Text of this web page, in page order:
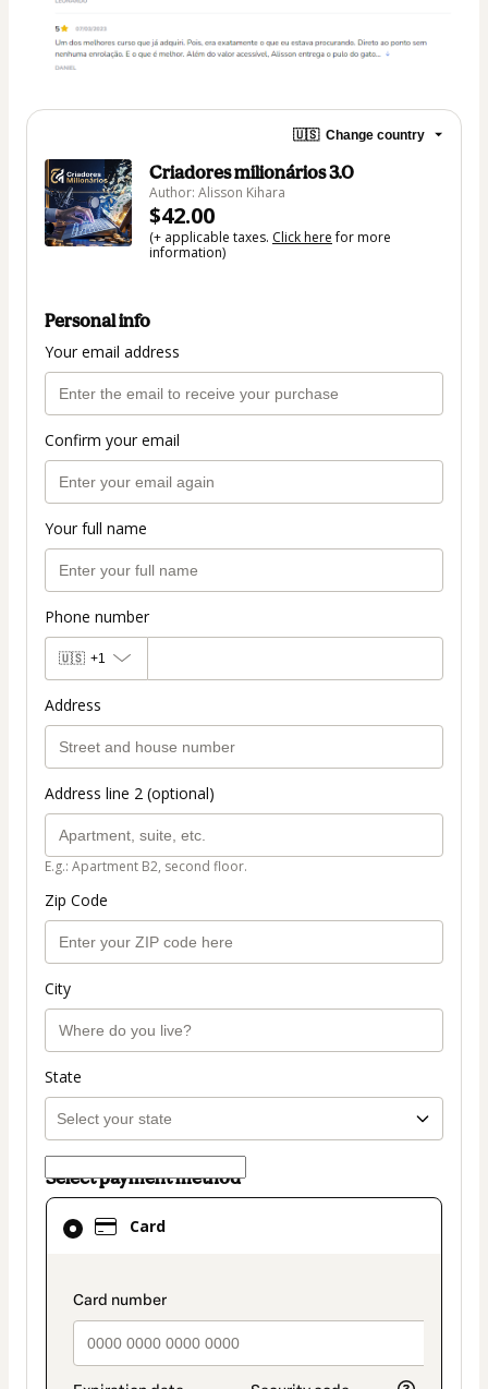
🇺🇸 Change country
Criadores milionários 3.0
Author: Alisson Kihara
$42.00
(+ applicable taxes. Click herefor more
information)
Personal info
Your email address
Confirm your email
Your full name
Phone number
🇺🇸 +1
Address
Address line 2 (optional)
E.g.: Apartment B2, second floor.
Zip Code
City
State
Select payment method
Card
payment_data.section_title_v2
Card
selected
method